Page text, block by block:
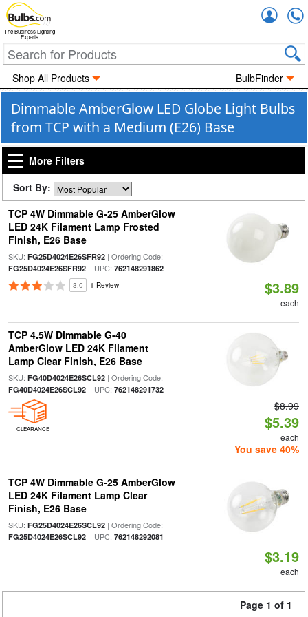
The Business Lighting
Experts
Shop All Products BulbFinder
Dimmable AmberGlow LED Globe Light Bulbs
from TCP with a Medium (E26) Base
More Filters
Sort By:
TCP 4W Dimmable G-25 AmberGlow
LED 24K Filament Lamp Frosted
Finish, E26 Base
SKU: FG25D4024E26SFR92| Ordering Code:
FG25D4024E26SFR92| UPC: 762148291862
3.0 1 Review $3.89
each
TCP 4.5W Dimmable G-40
AmberGlow LED 24K Filament
Lamp Clear Finish, E26 Base
SKU: FG40D4024E26SCL92| Ordering Code:
FG40D4024E26SCL92| UPC: 762148291732
CLEARANCE
$8.99
$5.39
each
You save 40%
TCP 4W Dimmable G-25 AmberGlow
LED 24K Filament Lamp Clear
Finish, E26 Base
SKU: FG25D4024E26SCL92| Ordering Code:
FG25D4024E26SCL92| UPC: 762148292081
$3.19
each
Page 1 of 1